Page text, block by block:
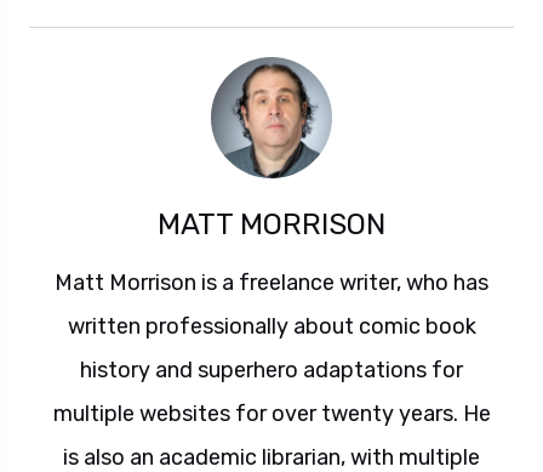
MATT MORRISON
Matt Morrison is a freelance writer, who has
written professionally about comic book
history and superhero adaptations for
multiple websites for over twenty years. He
is also an academic librarian, with multiple